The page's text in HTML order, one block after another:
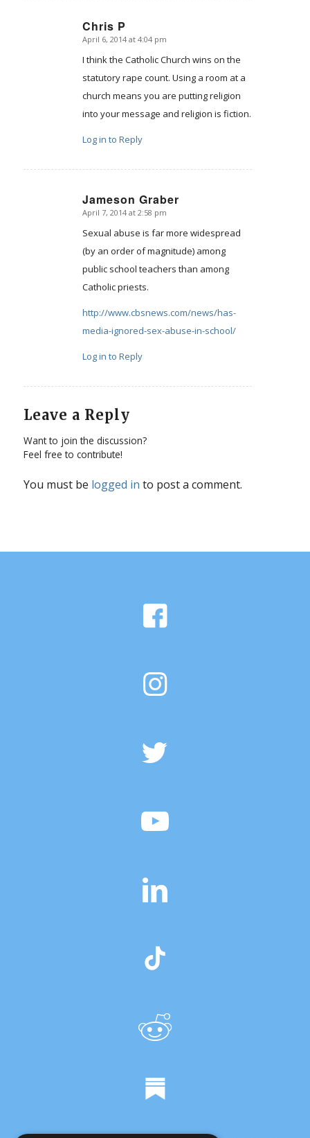
Chris P
says:
April 6, 2014 at 4:04 pm
I think the Catholic Church wins on the
statutory rape count. Using a room at a
church means you are putting religion
into your message and religion is fiction.
Log in to Reply
Jameson Graber
says:
April 7, 2014 at 2:58 pm
Sexual abuse is far more widespread
(by an order of magnitude) among
public school teachers than among
Catholic priests.
http://www.cbsnews.com/news/has-
media-ignored-sex-abuse-in-school/
Log in to Reply
Leave a Reply
Want to join the discussion?
Feel free to contribute!
You must be logged in to post a comment.